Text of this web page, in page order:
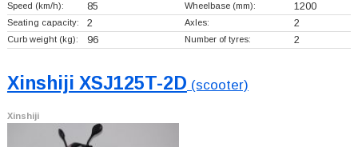
Speed (km/h): 85 Wheelbase (mm): 1200
Seating capacity: 2 Axles: 2
Curb weight (kg): 96 Number of tyres: 2
Xinshiji XSJ125T-2D (scooter)
Xinshiji